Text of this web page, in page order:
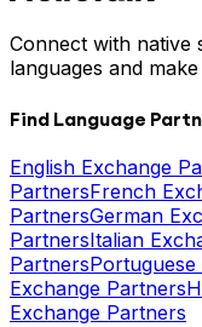
Connect with native
languages and
Find Language
English Exchange
PartnersFrench
PartnersGerman
PartnersItalian
Partners
Exchange Partners
Exchange Partners